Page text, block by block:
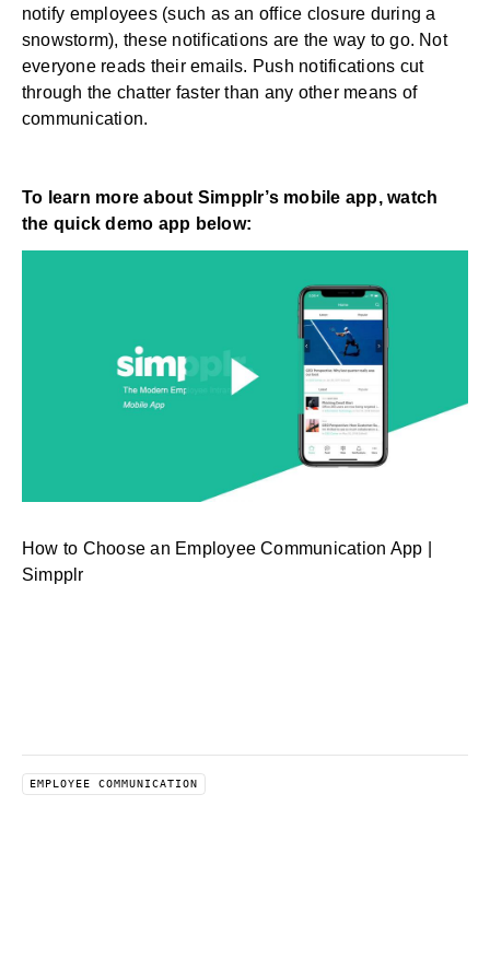
notify employees (such as an office closure during a
snowstorm), these notifications are the way to go. Not
everyone reads their emails. Push notifications cut
through the chatter faster than any other means of
communication.
To learn more about Simpplr’s mobile app, watch
the quick demo app below:
How to Choose an Employee Communication App |
Simpplr
EMPLOYEE COMMUNICATION